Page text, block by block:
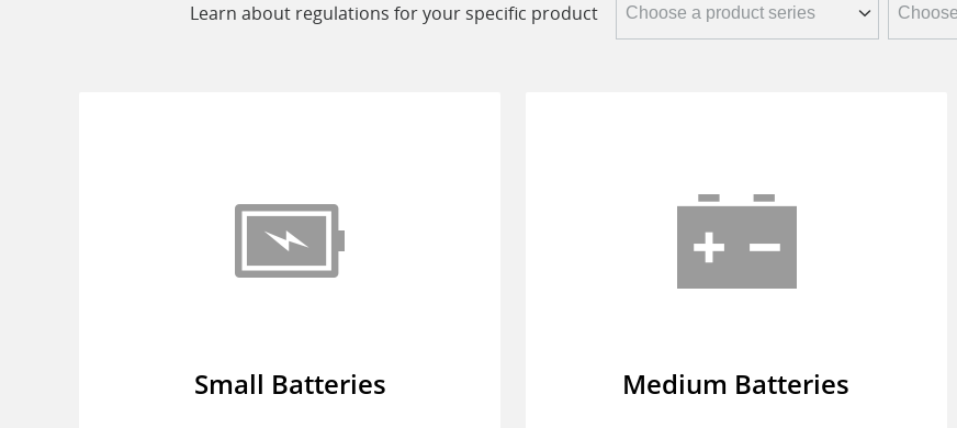
Learn about regulations for your specific product
Small Batteries Medium Batteries